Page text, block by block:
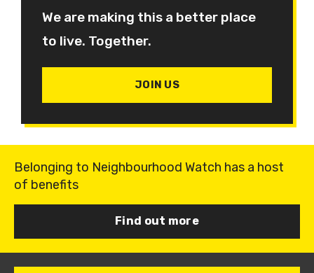
We are making this a better place
to live. Together.
JOIN US
Belonging to Neighbourhood Watch has a host
of benefits
Find out more